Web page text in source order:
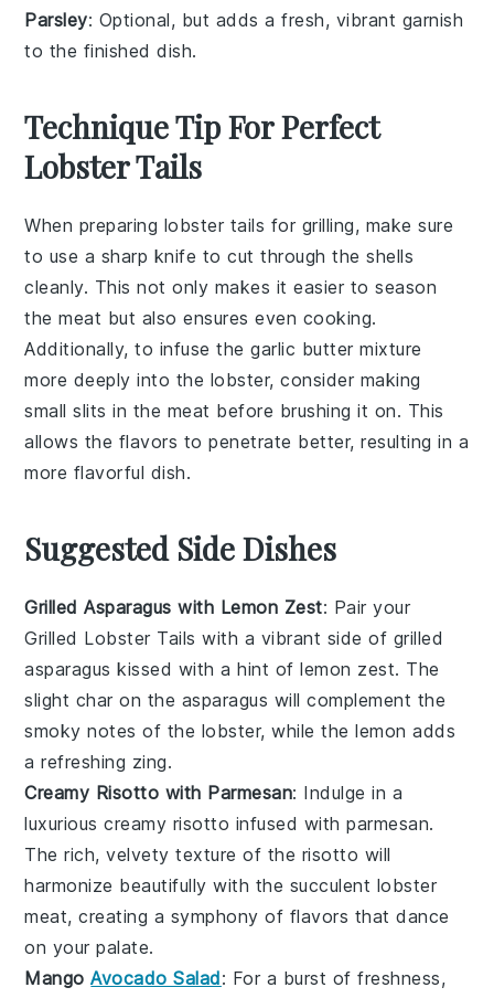
Parsley: Optional, but adds a fresh, vibrant garnish
to the finished dish.
Technique Tip For Perfect
Lobster Tails
When preparing lobster tails for grilling, make sure
to use a sharp knife to cut through theshells
cleanly. This not only makes it easier to season
themeat but also ensures even cooking.
Additionally, to infuse thegarlic butter mixture
more deeply into the lobster, consider making
small slits in the meat before brushing it on. This
allows the flavors to penetrate better, resulting in a
more flavorful dish.
Suggested Side Dishes
Grilled Asparagus with Lemon Zest: Pair your
Grilled Lobster Tails with a vibrant side of grilled
asparagus kissed with a hint oflemon zest. The
slight char on the asparagus will complement the
smoky notes of the lobster, while thelemon adds
a refreshing zing.
Creamy Risotto with Parmesan: Indulge in a
luxuriouscreamy risotto infused withparmesan.
The rich, velvety texture of the risotto will
harmonize beautifully with the succulent lobster
meat, creating a symphony of flavors that dance
on your palate.
MangoAvocado Salad: For a burst of freshness,